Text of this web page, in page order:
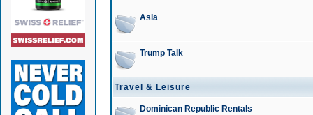
Asia
Trump Talk
Travel & Leisure
Dominican Republic Rentals